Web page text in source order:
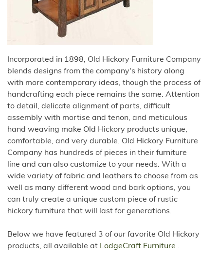
Incorporated in 1898, Old Hickory Furniture Company
blends designs from the company's history along
with more contemporary ideas, though the process of
handcrafting each piece remains the same. Attention
to detail, delicate alignment of parts, difficult
assembly with mortise and tenon, and meticulous
hand weaving make Old Hickory products unique,
comfortable, and very durable. Old Hickory Furniture
Company has hundreds of pieces in their furniture
line and can also customize to your needs. With a
wide variety of fabric and leathers to choose from as
well as many different wood and bark options, you
can truly create a unique custom piece of rustic
hickory furniture that will last for generations.
Below we have featured 3 of our favorite Old Hickory
products, all available at LodgeCraft Furniture .